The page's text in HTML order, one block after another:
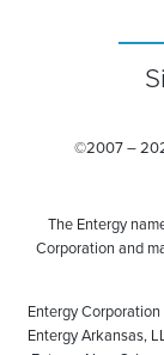
©2007 –
The Entergy
Corporation and
Entergy
Entergy Arkansas,